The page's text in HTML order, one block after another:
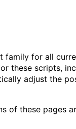
for all
these scripts,
adjust the
of these pages